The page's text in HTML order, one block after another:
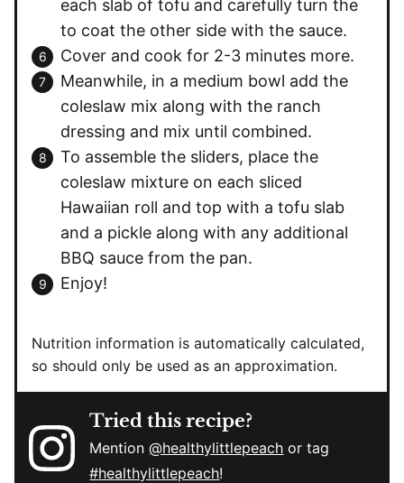
each slab of tofu and carefully turn the
to coat the other side with the sauce.
Cover and cook for 2-3 minutes more.
Meanwhile, in a medium bowl add the
coleslaw mix along with the ranch
dressing and mix until combined.
To assemble the sliders, place the
coleslaw mixture on each sliced
Hawaiian roll and top with a tofu slab
and a pickle along with any additional
BBQ sauce from the pan.
Enjoy!
Nutrition information is automatically calculated,
so should only be used as an approximation.
Tried this recipe?
Mention@healthylittlepeach or tag
#healthylittlepeach!